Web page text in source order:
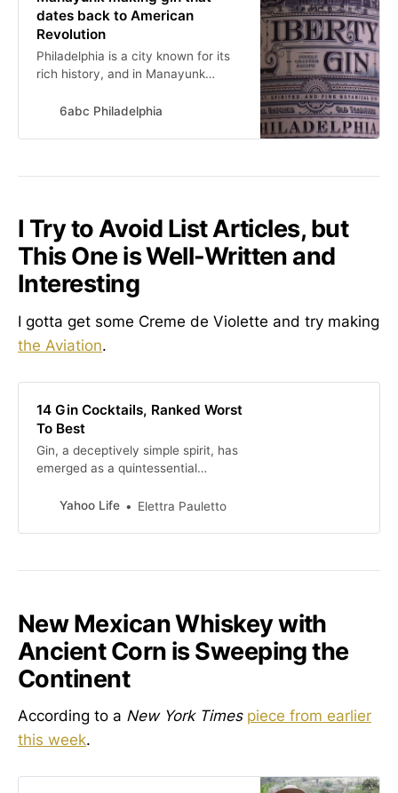
dates back to American
Revolution
Philadelphia is a city known for its
rich history, and in Manayunk
an old recipe to produce gin that
6abc Philadelphia
I Try to Avoid List Articles, but
This One is Well-Written and
Interesting
I gotta get some Creme de Violette and try making
the Aviation.
14 Gin Cocktails, Ranked Worst
To Best
Gin, a deceptively simple spirit, has
emerged as a quintessential
These are gin cocktails, ranked
Yahoo Life Elettra Pauletto
New Mexican Whiskey with
Ancient Corn is Sweeping the
Continent
According to a New York Times piece from earlier
this week.